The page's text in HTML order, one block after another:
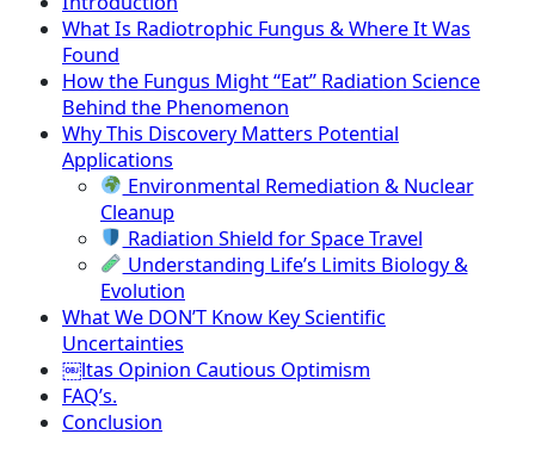
What Is Radiotrophic Fungus & Where It Was
Found
How the Fungus Might “Eat” Radiation Science
Behind the Phenomenon
Why This Discovery Matters Potential
Applications
Environmental Remediation & Nuclear
Cleanup
Radiation Shield for Space Travel
Understanding Life’s Limits Biology &
Evolution
What We DON’T Know Key Scientific
Uncertainties
￼ltas Opinion Cautious Optimism
FAQ’s.
Conclusion